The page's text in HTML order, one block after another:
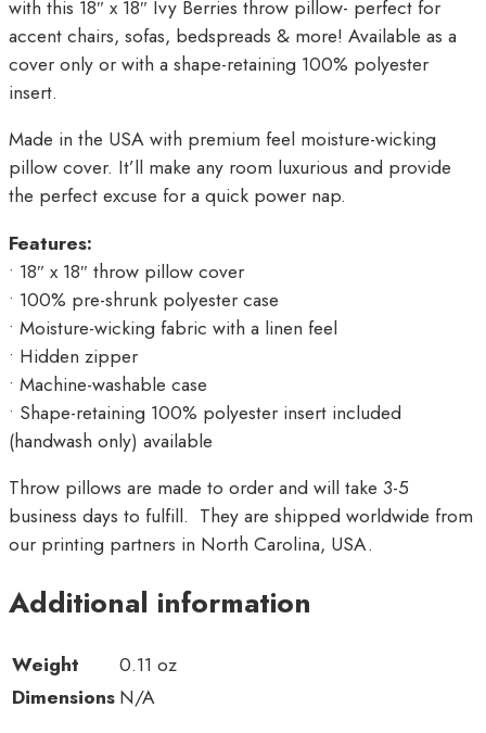
with this 18″ x 18″ Ivy Berries throw pillow- perfect for
accent chairs, sofas, bedspreads & more! Available as a
cover only or with a shape-retaining 100% polyester
insert.
Made in the USA with premium feel moisture-wicking
pillow cover. It’ll make any room luxurious and provide
the perfect excuse for a quick power nap.
Features:
• 18″ x 18″ throw pillow cover
• 100% pre-shrunk polyester case
• Moisture-wicking fabric with a linen feel
• Hidden zipper
• Machine-washable case
• Shape-retaining 100% polyester insert included
(handwash only) available
Throw pillows are made to order and will take 3-5
business days to fulfill. They are shipped worldwide from
our printing partners in North Carolina, USA.
Additional information
Weight
0.11 oz
DimensionsN/A